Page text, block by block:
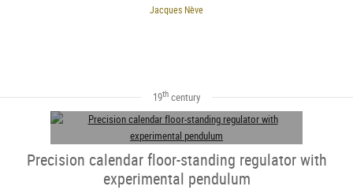
Jacques Nève
19th century
Precision calendar floor-standing regulator with
experimental pendulum